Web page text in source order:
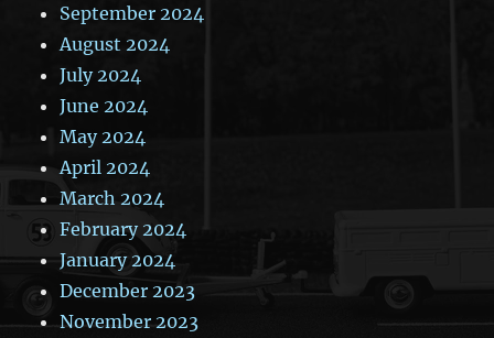
September 2024
August 2024
July 2024
June 2024
May 2024
April 2024
March 2024
February 2024
January 2024
December 2023
November 2023